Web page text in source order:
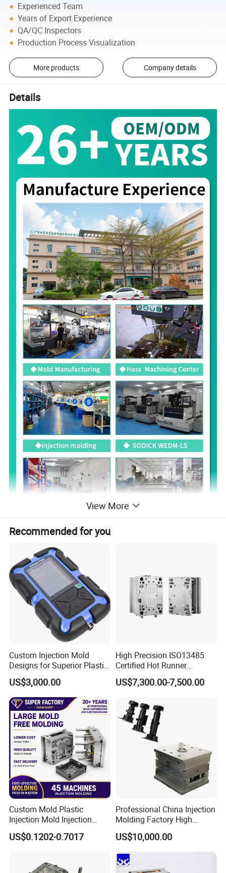
Experienced Team
Years of Export Experience
QA/QC Inspectors
Production Process Visualization
More products Company details
Details
View More
Recommended for you
Custom Injection Mold
Designs for Superior Plastic
Part
US$3,000.00
High Precision ISO13485
Certified Hot Runner
Medical Device Injection
Mold OEM Custom Plastic
US$7,300.00-7,500.00
Custom Mold Plastic
Injection Mold Injection
Mold Plastic Injection
US$0.1202-0.7017
Professional China Injection
Molding Factory High
Capacity 4000 Ton
Clamping Force for Large
Plastic Components,
Custom Mold Design, and
Precision Manufacturing
US$10,000.00